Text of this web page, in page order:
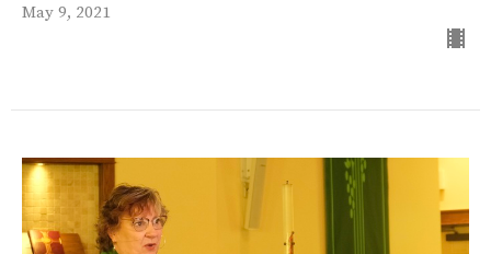
May 9, 2021